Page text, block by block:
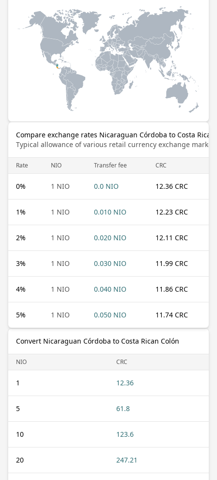
Compare exchange rates Nicaraguan Córdoba to Costa Rican
Typical allowance of various retail currency exchange
Rate NIO Transfer fee CRC
0% 1 NIO 0.0 NIO 12.36 CRC
1% 1 NIO 0.010 NIO 12.23 CRC
2% 1 NIO 0.020 NIO 12.11 CRC
3% 1 NIO 0.030 NIO 11.99 CRC
4% 1 NIO 0.040 NIO 11.86 CRC
5% 1 NIO 0.050 NIO 11.74 CRC
Convert Nicaraguan Córdoba to Costa Rican Colón
NIO CRC
1 12.36
5 61.8
10 123.6
20 247.21